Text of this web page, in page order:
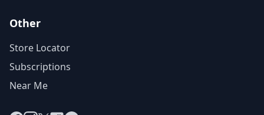
Other
Store Locator
Subscriptions
Near Me